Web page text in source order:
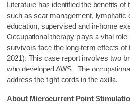
Literature has identified the benefits of
such as scar management, lymphatic
education, supervised and in-home
Occupational therapy plays a vital role
survivors face the long-term effects of
2021). This case report involves two
who developed AWS. The
address the tight cords in the axilla.
About Microcurrent Point